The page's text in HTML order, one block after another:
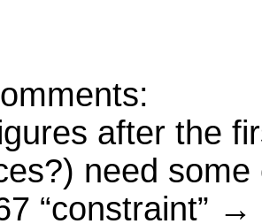
after the
need
“constraint” →